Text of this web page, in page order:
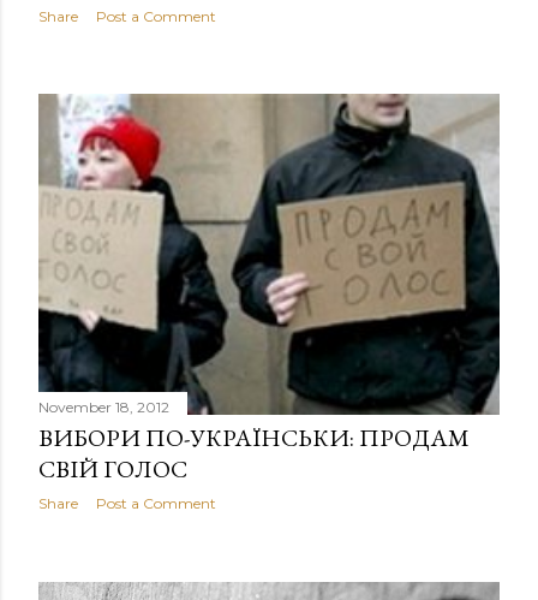
Share Post a Comment
November 18, 2012
ВИБОРИ ПО-УКРАЇНСЬКИ: ПРОДАМ
СВІЙ ГОЛОС
Share Post a Comment